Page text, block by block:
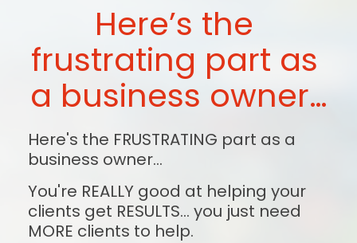
Here’s the
frustrating part as
a business owner…
Here's the FRUSTRATING part as a
business owner...
You're REALLY good at helping your
clients get RESULTS... you just need
MORE clients to help.